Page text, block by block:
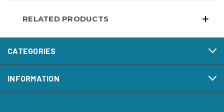
RELATED PRODUCTS
CATEGORIES
INFORMATION